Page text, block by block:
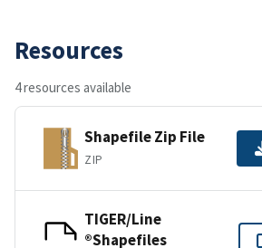
Resources
4 resources available
Shapefile Zip File
ZIP
TIGER/Line
®Shapefiles